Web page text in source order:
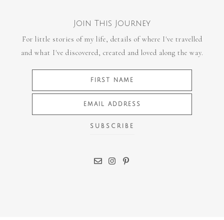
Join This Journey
For little stories of my life, details of where I've travelled
and what I've discovered, created and loved along the way.